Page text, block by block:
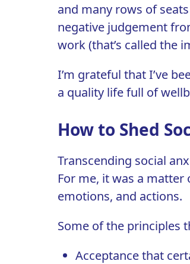
and many rows of
negative judgement
work (that’s called the
I’m grateful that I’ve
a quality life full of
How to Shed
Transcending social
For me, it was a
emotions, and actions.
Some of the principles
Acceptancethat